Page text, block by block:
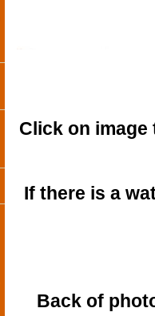
Click on
If there is a
Back of